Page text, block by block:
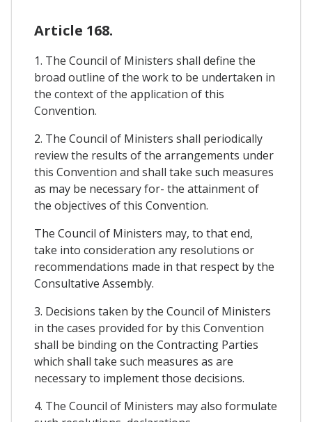
Article 168.
1. The Council of Ministers shall define the
broad outline of the work to be undertaken in
the context of the application of this
Convention.
2. The Council of Ministers shall periodically
review the results of the arrangements under
this Convention and shall take such measures
as may be necessary for- the attainment of
the objectives of this Convention.
The Council of Ministers may, to that end,
take into consideration any resolutions or
recommendations made in that respect by the
Consultative Assembly.
3. Decisions taken by the Council of Ministers
in the cases provided for by this Convention
shall be binding on the Contracting Parties
which shall take such measures as are
necessary to implement those decisions.
4. The Council of Ministers may also formulate